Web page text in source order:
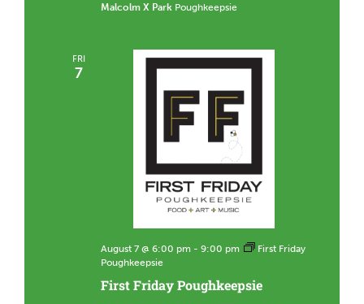
Malcolm X Park Poughkeepsie
FRI
7
First Friday Poughkeepsie
August 7 @ 6:00 pm - 9:00 pm
First Friday
Poughkeepsie